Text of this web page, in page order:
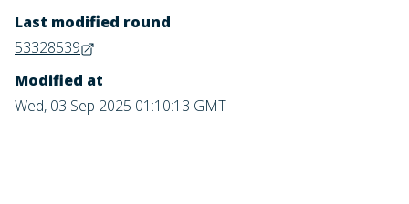
Last modified round
53328539
Modified at
Wed, 03 Sep 2025 01:10:13 GMT